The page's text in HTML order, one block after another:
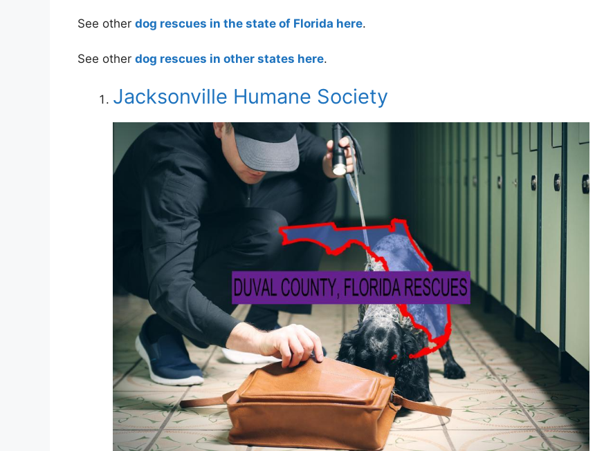
See other dog rescues in the state of Florida here.
See other dog rescues in other states here.
Jacksonville Humane Society